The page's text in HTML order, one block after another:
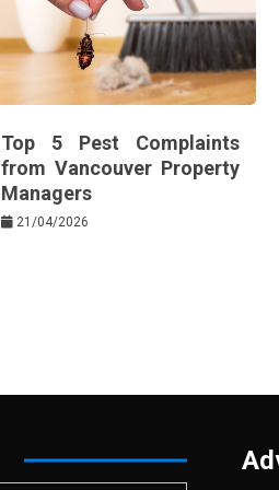
Top 5 Pest Complaints
from Vancouver Property
Managers
21/04/2026